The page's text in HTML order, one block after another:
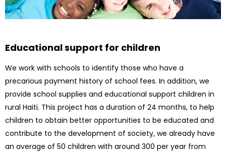
Educational support for children
We work with schools to identify those who have a
precarious payment history of school fees. In addition, we
provide school supplies and educational support children in
rural Haiti. This project has a duration of 24 months, to help
children to obtain better opportunities to be educated and
contribute to the development of society, we already have
an average of 50 children with around 300 per year from